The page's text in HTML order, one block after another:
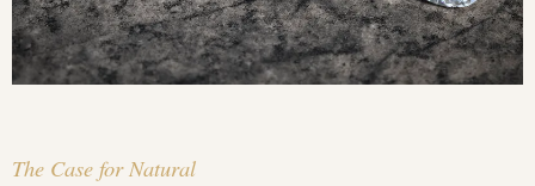
The Case for Natural